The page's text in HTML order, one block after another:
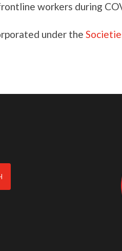
workers during
under the